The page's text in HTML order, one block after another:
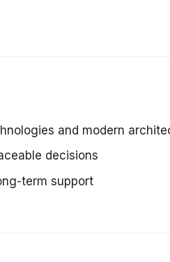
and modern
decisions
term support